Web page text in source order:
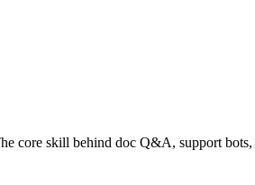
core skill behind doc Q&A, support